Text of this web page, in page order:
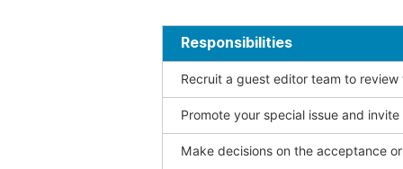
Responsibilities
Recruit a guest editor team to
Promote your special issue and
Make decisions on the acceptance